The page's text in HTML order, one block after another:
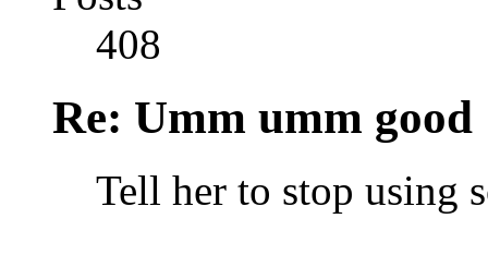
408
Re: Umm umm good
Tell her to stop using